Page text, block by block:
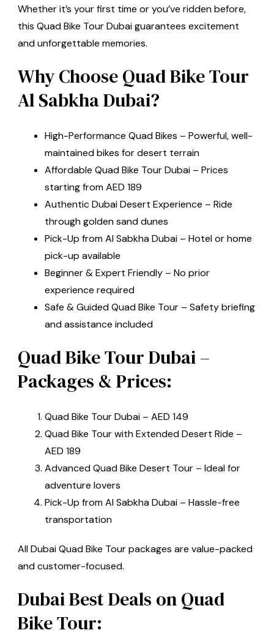
Whether it’s your first time or you’ve ridden before,
this Quad Bike Tour Dubai guarantees excitement
and unforgettable memories.
Why Choose Quad Bike Tour
Al Sabkha Dubai?
High-Performance Quad Bikes – Powerful, well-
maintained bikes for desert terrain
Affordable Quad Bike Tour Dubai – Prices
starting from AED 189
Authentic Dubai Desert Experience – Ride
through golden sand dunes
Pick-Up from Al Sabkha Dubai – Hotel or home
pick-up available
Beginner & Expert Friendly – No prior
experience required
Safe & Guided Quad Bike Tour – Safety briefing
and assistance included
Quad Bike Tour Dubai –
Packages & Prices:
Quad Bike Tour Dubai – AED 149
Quad Bike Tour with Extended Desert Ride –
AED 189
Advanced Quad Bike Desert Tour – Ideal for
adventure lovers
Pick-Up from Al Sabkha Dubai – Hassle-free
transportation
All Dubai Quad Bike Tour packages are value-packed
and customer-focused.
Dubai Best Deals on Quad
Bike Tour: